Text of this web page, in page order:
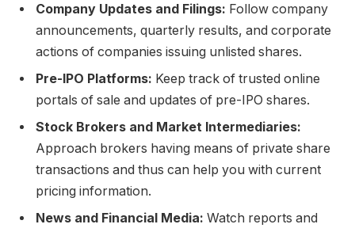
Company Updates and Filings: Follow company
announcements, quarterly results, and corporate
actions of companies issuing unlisted shares.
Pre-IPO Platforms: Keep track of trusted online
portals of sale and updates of pre-IPO shares.
Stock Brokers and Market Intermediaries:
Approach brokers having means of private share
transactions and thus can help you with current
pricing information.
News and Financial Media: Watch reports and